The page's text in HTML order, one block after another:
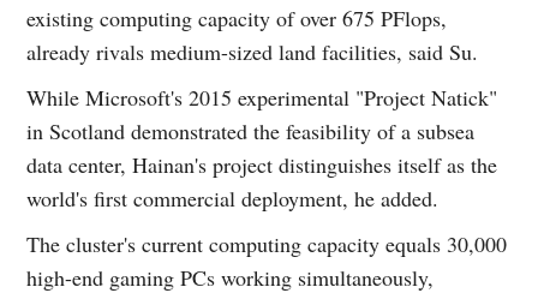
existing computing capacity of over 675 PFlops,
already rivals medium-sized land facilities, said Su.
While Microsoft's 2015 experimental "Project Natick"
in Scotland demonstrated the feasibility of a subsea
data center, Hainan's project distinguishes itself as the
world's first commercial deployment, he added.
The cluster's current computing capacity equals 30,000
high-end gaming PCs working simultaneously,